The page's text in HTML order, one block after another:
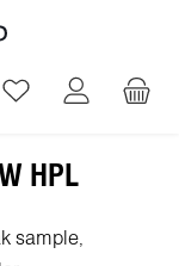
You have 0
HPL